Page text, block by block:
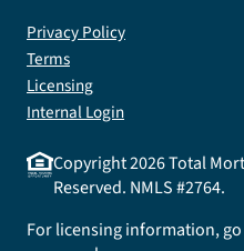
Privacy Policy
Terms
Licensing
Internal Login
Copyright2026Total
Reserved. NMLS #2764.
For licensing information,